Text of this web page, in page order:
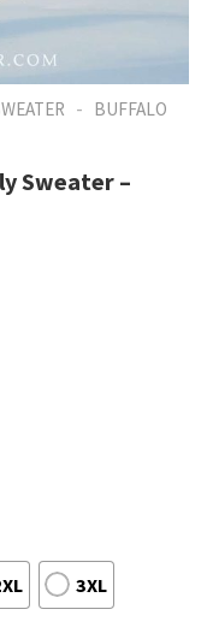
- BUFFALO
Sweater –
3XL